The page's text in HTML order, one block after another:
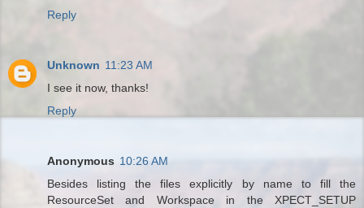
Reply
Unknown 11:23 AM
I see it now, thanks!
Reply
Anonymous 10:26 AM
Besides listing the files explicitly by name to fill the
ResourceSet and Workspace in the XPECT_SETUP